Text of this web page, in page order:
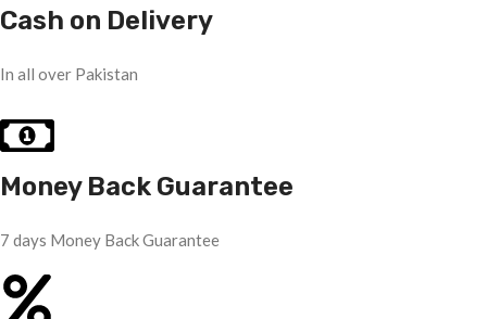
Cash on Delivery
In all over Pakistan
Money Back Guarantee
7 days Money Back Guarantee